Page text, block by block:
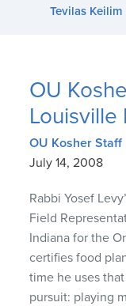
Tevilas Keilim
OU
Louisville
OU Kosher Staff
July 14, 2008
Rabbi Yosef
Field
Indiana for the
certifies food
time he uses
pursuit: playing